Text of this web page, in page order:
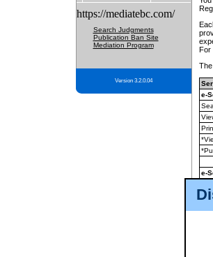
https://mediatebc.com/
Search Judgments
Publication Ban Site
Mediation Program
Version 3.2.0.04
For
e-
e-